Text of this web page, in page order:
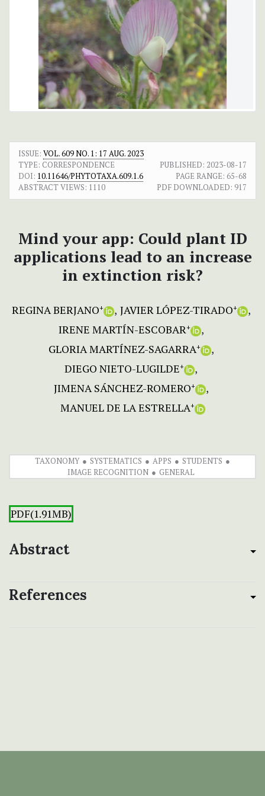
ISSUE: VOL. 609 NO. 1: 17 AUG. 2023
TYPE: CORRESPONDENCE
PUBLISHED: 2023-08-17
DOI: 10.11646/PHYTOTAXA.609.1.6 PAGE RANGE: 65-68
ABSTRACT VIEWS: 1110 PDF DOWNLOADED: 917
Mind your app: Could plant ID
applications lead to an increase
in extinction risk?
REGINA BERJANO+ JAVIER LÓPEZ-TIRADO+
IRENE MARTÍN-ESCOBAR+
GLORIA MARTÍNEZ-SAGARRA+
DIEGO NIETO-LUGILDE+
JIMENA SÁNCHEZ-ROMERO+
MANUEL DE LA ESTRELLA+
TAXONOMY SYSTEMATICS APPS
STUDENTS
IMAGE RECOGNITION
GENERAL
PDF(1.91MB)
Abstract
References